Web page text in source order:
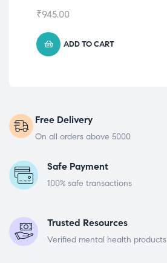
₹945.00
ADD TO CART
Free Delivery
On all orders above 5000
Safe Payment
100% safe transactions
Trusted Resources
Verified mental health products